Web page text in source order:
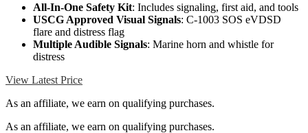
All-In-One Safety Kit: Includes signaling, first aid, and tools
USCG Approved Visual Signals: C-1003 SOS eVDSD
flare and distress flag
Multiple Audible Signals: Marine horn and whistle for
distress
View Latest Price
As an affiliate, we earn on qualifying purchases.
As an affiliate, we earn on qualifying purchases.